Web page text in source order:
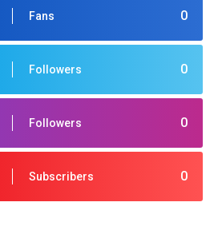
0
Fans
0
Followers
0
Followers
0
Subscribers